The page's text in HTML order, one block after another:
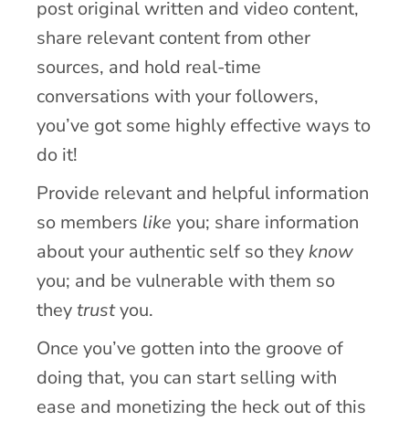
post original written and video content,
share relevant content from other
sources, and hold real-time
conversations with your followers,
you’ve got some highly effective ways to
do it!
Provide relevant and helpful information
so members like you; share information
about your authentic self so theyknow
you; and be vulnerable with them so
theytrustyou.
Once you’ve gotten into the groove of
doing that, you can start selling with
ease and monetizing the heck out of this